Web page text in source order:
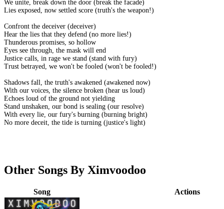
We unite, break down the door (break the facade)
Lies exposed, now settled score (truth's the weapon!)
Confront the deceiver (deceiver)
Hear the lies that they defend (no more lies!)
Thunderous promises, so hollow
Eyes see through, the mask will end
Justice calls, in rage we stand (stand with fury)
Trust betrayed, we won't be fooled (won't be fooled!)
Shadows fall, the truth's awakened (awakened now)
With our voices, the silence broken (hear us loud)
Echoes loud of the ground not yielding
Stand unshaken, our bond is sealing (our resolve)
With every lie, our fury's burning (burning bright)
No more deceit, the tide is turning (justice's light)
Other Songs By Ximvoodoo
Song Actions